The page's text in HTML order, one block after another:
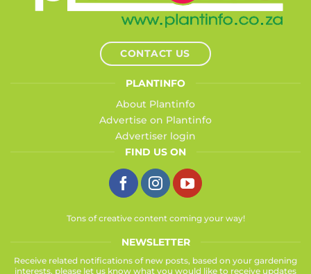
CONTACT US
PLANTINFO
About Plantinfo
Advertise on Plantinfo
Advertiser login
FIND US ON
Tons of creative content coming your way!
NEWSLETTER
Receive related notifications of new posts, based on your gardening
interests, please let us know what you would like to receive updates